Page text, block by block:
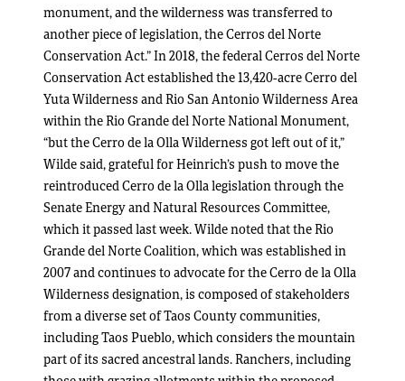
monument, and the wilderness was transferred to
another piece of legislation, the Cerros del Norte
Conservation Act.” In 2018, the federal Cerros del Norte
Conservation Act established the 13,420-acre Cerro del
Yuta Wilderness and Rio San Antonio Wilderness Area
within the Rio Grande del Norte National Monument,
“but the Cerro de la Olla Wilderness got left out of it,”
Wilde said, grateful for Heinrich’s push to move the
reintroduced Cerro de la Olla legislation through the
Senate Energy and Natural Resources Committee,
which it passed last week. Wilde noted that the Rio
Grande del Norte Coalition, which was established in
2007 and continues to advocate for the Cerro de la Olla
Wilderness designation, is composed of stakeholders
from a diverse set of Taos County communities,
including Taos Pueblo, which considers the mountain
part of its sacred ancestral lands. Ranchers, including